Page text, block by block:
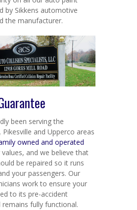
by Sikkens automotive
the manufacturer.
been serving the
and Upperco areas
owned and operated
and we believe that
be repaired so it runs
your passengers. Our
work to ensure your
to its pre-accident
fully functional.